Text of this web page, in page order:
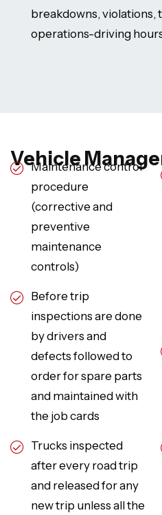
breakdowns, violations,
operations-driving
Vehicle
Maintenance control
procedure
(corrective and
preventive
maintenance
controls)
Before trip
inspections are done
by drivers and
defects followed to
order for spare parts
and maintained with
the job cards
Trucks inspected
after every road trip
and released for any
new trip unless all the